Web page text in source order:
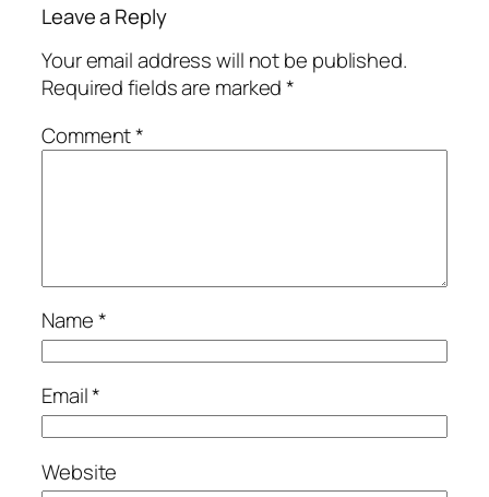
Leave a Reply
Your email address will not be published.
Required fields are marked*
Comment*
Name*
Email*
Website